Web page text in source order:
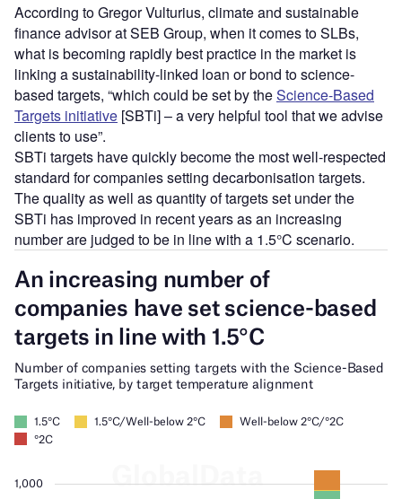
According to Gregor Vulturius, climate and sustainable
finance advisor at SEB Group, when it comes to SLBs,
what is becoming rapidly best practice in the market is
linking a sustainability-linked loan or bond to science-
based targets, “which could be set by theScience-Based
Targets initiative [SBTi] – a very helpful tool that we advise
clients to use”.
SBTi targets have quickly become the most well-respected
standard for companies setting decarbonisation targets.
The quality as well as quantity of targets set under the
SBTi has improved in recent years as an increasing
number are judged to be in line with a 1.5°C scenario.